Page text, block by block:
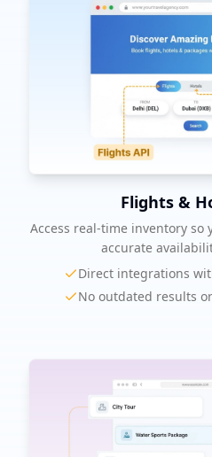
Flights &
Access real-time inventory so
accurate
Direct integrations
No outdated results